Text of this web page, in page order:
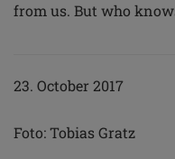
from us. But who
23. October 2017
Foto: Tobias Gratz